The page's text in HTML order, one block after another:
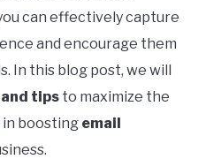
can effectively capture
and encourage them
In this blog post, we will
tips to maximize the
in boosting email